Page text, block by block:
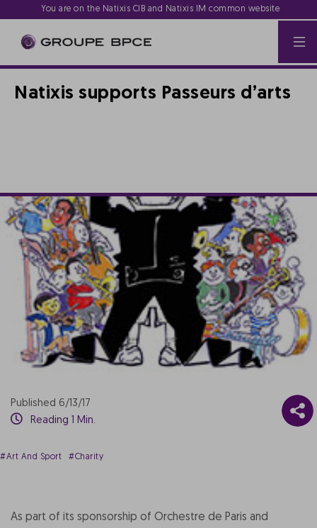
You are on the Natixis CIB and Natixis IM common website
Natixis supports Passeurs d’arts
Published 6/13/17
Reading 1 Min.
#Art And Sport #Charity
As part of its sponsorship of Orchestre de Paris and